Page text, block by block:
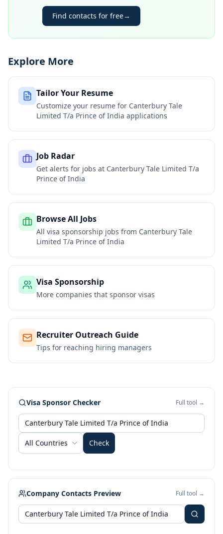
Find contacts for free→
Explore More
Tailor Your Resume
Customize your resume for Canterbury Tale
Limited T/a Prince of India applications
Job Radar
Get alerts for jobs at Canterbury Tale Limited T/a
Prince of India
Browse All Jobs
All visa sponsorship jobs from Canterbury Tale
Limited T/a Prince of India
Visa Sponsorship
More companies that sponsor visas
Recruiter Outreach Guide
Tips for reaching hiring managers
Visa Sponsor Checker Full tool →
All Countries Check
Company Contacts Preview Full tool →